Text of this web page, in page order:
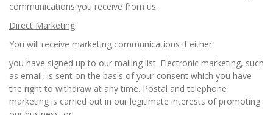
communications you receive from us.
Direct Marketing
You will receive marketing communications if either:
you have signed up to our mailing list. Electronic marketing, such
as email, is sent on the basis of your consent which you have
the right to withdraw at any time. Postal and telephone
marketing is carried out in our legitimate interests of promoting